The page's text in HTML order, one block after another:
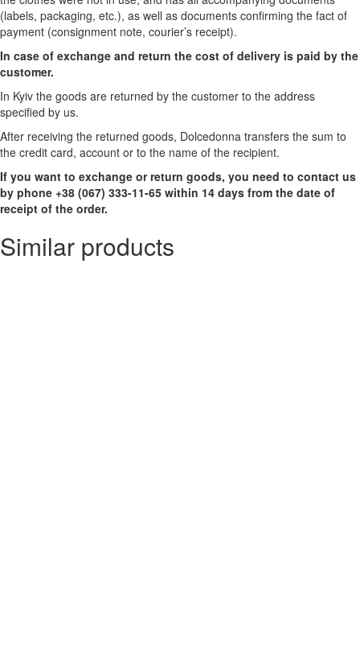
(labels, packaging, etc.), as well as documents confirming the fact of
payment (consignment note, courier’s receipt).
In case of exchange and return the cost of delivery is paid by the
customer.
In Kyiv the goods are returned by the customer to the address
specified by us.
After receiving the returned goods, Dolcedonna transfers the sum to
the credit card, account or to the name of the recipient.
If you want to exchange or return goods, you need to contact us
by phone +38 (067) 333-11-65 within 14 days from the date of
receipt of the order.
Similar products